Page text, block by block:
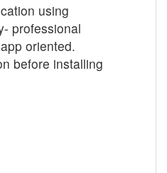
using
professional
oriented.
before installing